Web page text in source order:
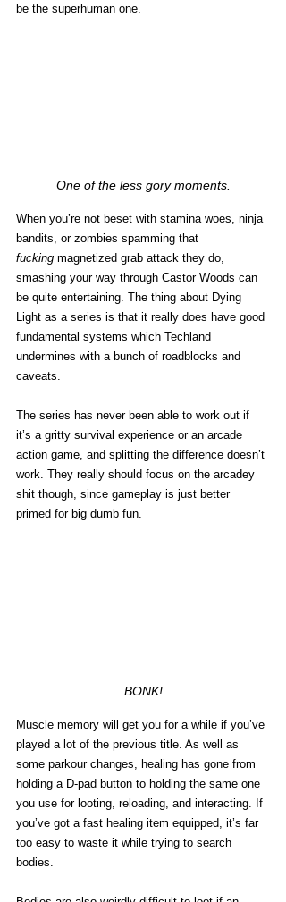
be the superhuman one.
One of the less gory moments.
When you’re not beset with stamina woes, ninja
bandits, or zombies spamming that
fucking magnetized grab attack they do,
smashing your way through Castor Woods can
be quite entertaining. The thing about Dying
Light as a series is that it really does have good
fundamental systems which Techland
undermines with a bunch of roadblocks and
caveats.
The series has never been able to work out if
it’s a gritty survival experience or an arcade
action game, and splitting the difference doesn’t
work. They really should focus on the arcadey
shit though, since gameplay is just better
primed for big dumb fun.
BONK!
Muscle memory will get you for a while if you’ve
played a lot of the previous title. As well as
some parkour changes, healing has gone from
holding a D-pad button to holding the same one
you use for looting, reloading, and interacting. If
you’ve got a fast healing item equipped, it’s far
too easy to waste it while trying to search
bodies.